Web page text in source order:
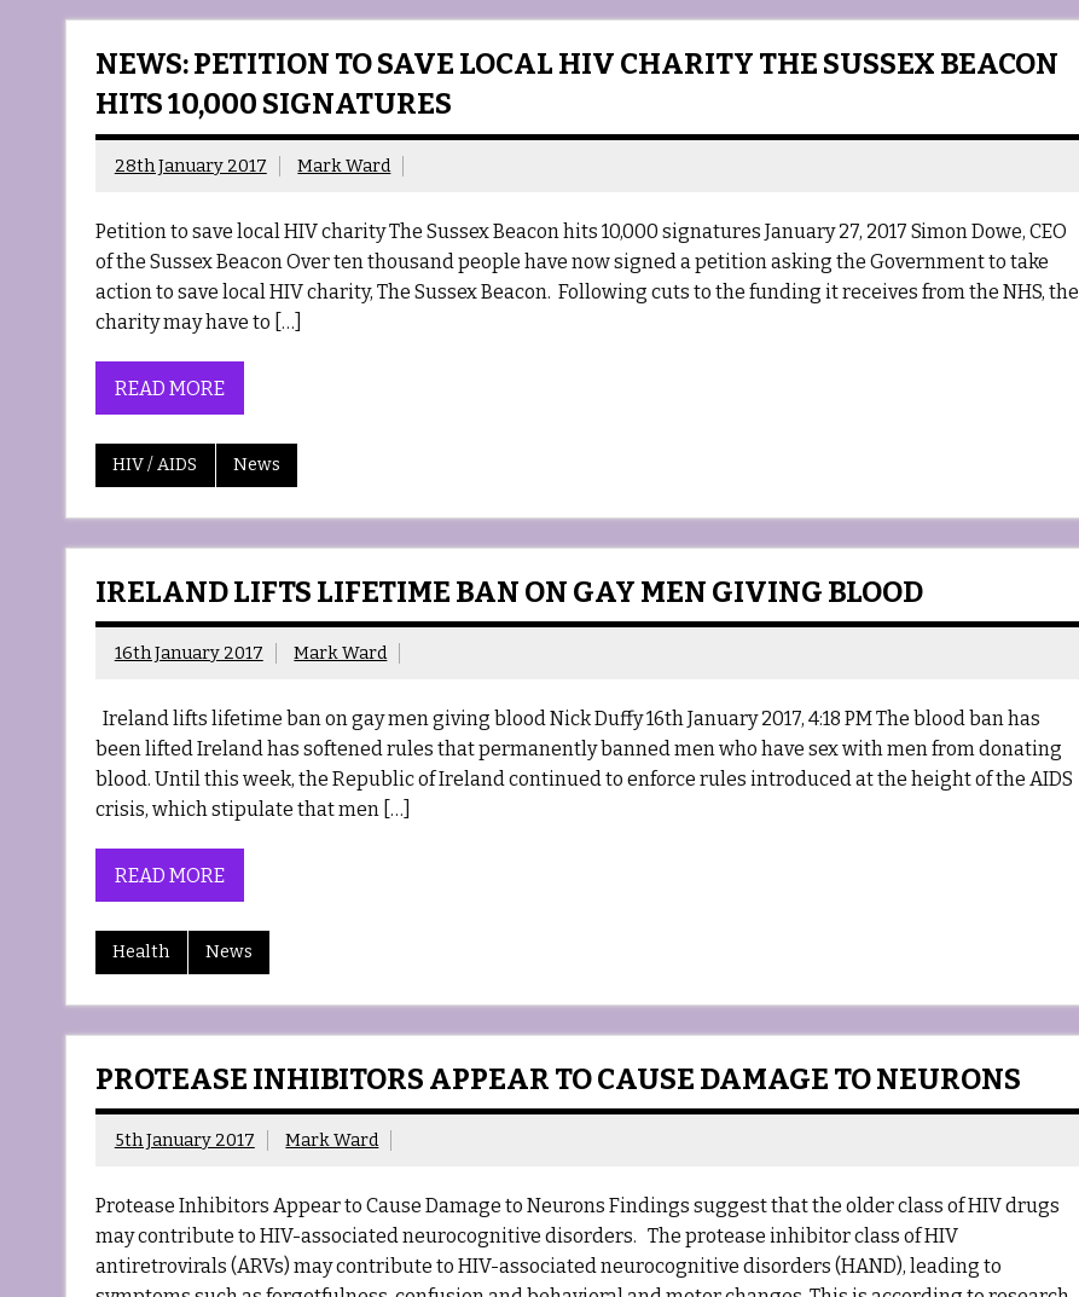
NEWS: PETITION TO SAVE LOCAL HIV CHARITY THE SUSSEX BEACON
HITS 10,000 SIGNATURES
28th January 2017 Mark Ward
Petition to save local HIV charity The Sussex Beacon hits 10,000 signatures January 27, 2017 Simon Dowe, CEO
of the Sussex Beacon Over ten thousand people have now signed a petition asking the Government to take
action to save local HIV charity, The Sussex Beacon. Following cuts to the funding it receives from the NHS, the
charity may have to […]
READ MORE
HIV / AIDS News
IRELAND LIFTS LIFETIME BAN ON GAY MEN GIVING BLOOD
16th January 2017 Mark Ward
Ireland lifts lifetime ban on gay men giving blood Nick Duffy 16th January 2017, 4:18 PM The blood ban has
been lifted Ireland has softened rules that permanently banned men who have sex with men from donating
blood. Until this week, the Republic of Ireland continued to enforce rules introduced at the height of the AIDS
crisis, which stipulate that men […]
READ MORE
Health News
PROTEASE INHIBITORS APPEAR TO CAUSE DAMAGE TO NEURONS
5th January 2017 Mark Ward
Protease Inhibitors Appear to Cause Damage to Neurons Findings suggest that the older class of HIV drugs
may contribute to HIV-associated neurocognitive disorders. The protease inhibitor class of HIV
antiretrovirals (ARVs) may contribute to HIV-associated neurocognitive disorders (HAND), leading to